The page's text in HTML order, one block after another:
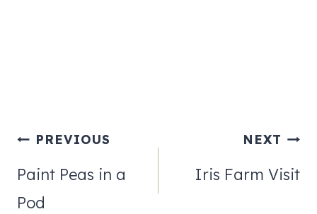
Post
navigation
PREVIOUS
Paint Peas in a
Pod
NEXT
Iris Farm Visit